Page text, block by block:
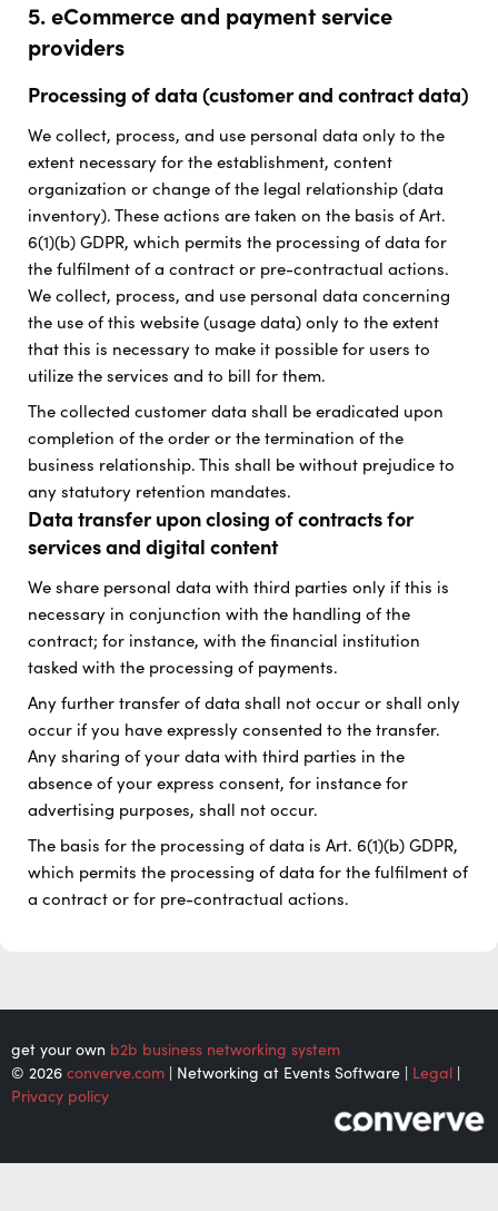
5. eCommerce and payment service
providers
Processing of data (customer and contract data)
We collect, process, and use personal data only to the
extent necessary for the establishment, content
organization or change of the legal relationship (data
inventory). These actions are taken on the basis of Art.
6(1)(b) GDPR, which permits the processing of data for
the fulfilment of a contract or pre-contractual actions.
We collect, process, and use personal data concerning
the use of this website (usage data) only to the extent
that this is necessary to make it possible for users to
utilize the services and to bill for them.
The collected customer data shall be eradicated upon
completion of the order or the termination of the
business relationship. This shall be without prejudice to
any statutory retention mandates.
Data transfer upon closing of contracts for
services and digital content
We share personal data with third parties only if this is
necessary in conjunction with the handling of the
contract; for instance, with the financial institution
tasked with the processing of payments.
Any further transfer of data shall not occur or shall only
occur if you have expressly consented to the transfer.
Any sharing of your data with third parties in the
absence of your express consent, for instance for
advertising purposes, shall not occur.
The basis for the processing of data is Art. 6(1)(b) GDPR,
which permits the processing of data for the fulfilment of
a contract or for pre-contractual actions.
get your own b2b business networking system
© 2026 converve.com | Networking at Events Software | Legal |
Privacy policy